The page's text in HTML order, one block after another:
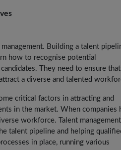
Building a talent
how to recognise potential
They need to ensure
a diverse and talented
critical factors in attracting and
in the market. When companies
workforce. Talent management
talent pipeline and helping
in place, running various